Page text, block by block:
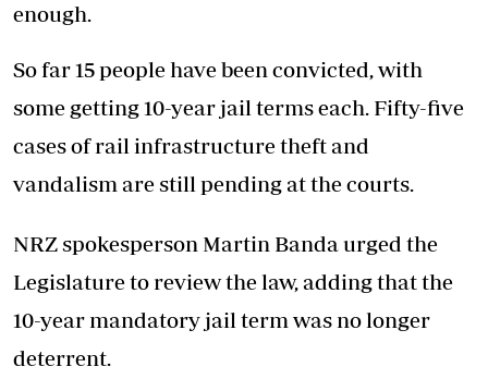
enough.
So far 15 people have been convicted, with
some getting 10-year jail terms each. Fifty-five
cases of rail infrastructure theft and
vandalism are still pending at the courts.
NRZ spokesperson Martin Banda urged the
Legislature to review the law, adding that the
10-year mandatory jail term was no longer
deterrent.